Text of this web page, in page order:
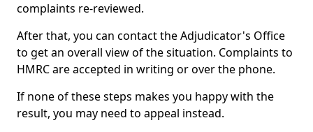
complaints re-reviewed.
After that, you can contact the Adjudicator's Office
to get an overall view of the situation. Complaints to
HMRC are accepted in writing or over the phone.
If none of these steps makes you happy with the
result, you may need to appeal instead.